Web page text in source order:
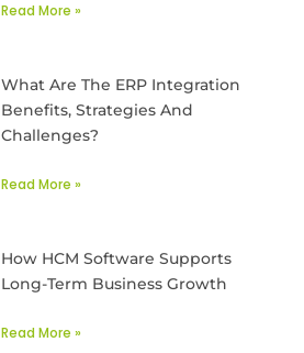
Read More »
What Are The ERP Integration
Benefits, Strategies And
Challenges?
Read More »
How HCM Software Supports
Long-Term Business Growth
Read More »